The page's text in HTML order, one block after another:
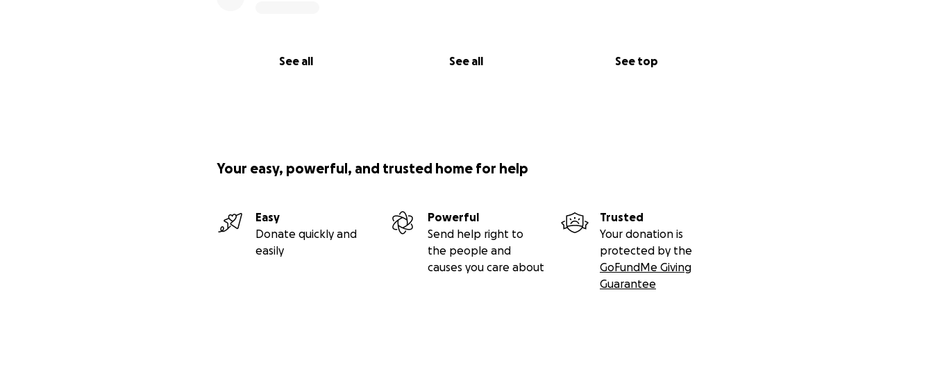
See all See all See top
Your easy, powerful, and trusted home for help
Easy
Donate quickly and
easily
Powerful
Send help right to
the people and
causes you care about
Trusted
Your donation is
protected by the
GoFundMe Giving
Guarantee